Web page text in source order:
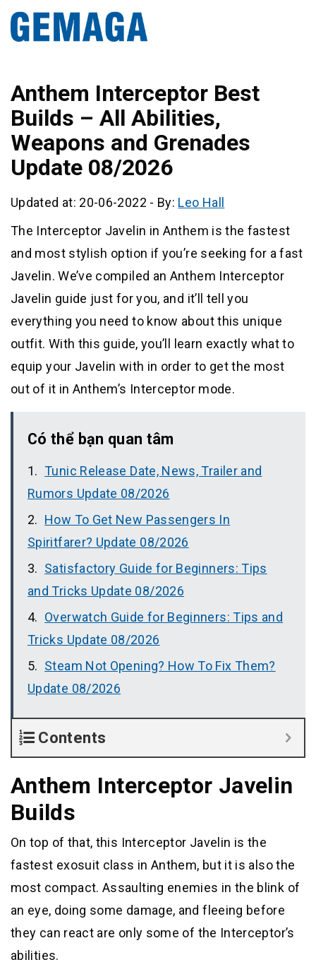
Anthem Interceptor Best
Builds – All Abilities,
Weapons and Grenades
Update 08/2026
Updated at: 20-06-2022 - By: Leo Hall
The Interceptor Javelin in Anthem is the fastest
and most stylish option if you’re seeking for a fast
Javelin. We’ve compiled an Anthem Interceptor
Javelin guide just for you, and it’ll tell you
everything you need to know about this unique
outfit. With this guide, you’ll learn exactly what to
equip your Javelin with in order to get the most
out of it in Anthem’s Interceptor mode.
Có thể bạn quan tâm
Tunic Release Date, News, Trailer and
Rumors Update 08/2026
How To Get New Passengers In
Spiritfarer? Update 08/2026
Satisfactory Guide for Beginners: Tips
and Tricks Update 08/2026
Overwatch Guide for Beginners: Tips and
Tricks Update 08/2026
Steam Not Opening? How To Fix Them?
Update 08/2026
Contents
Anthem Interceptor Javelin
Builds
On top of that, this Interceptor Javelin is the
fastest exosuit class in Anthem, but it is also the
most compact. Assaulting enemies in the blink of
an eye, doing some damage, and fleeing before
they can react are only some of the Interceptor’s
abilities.